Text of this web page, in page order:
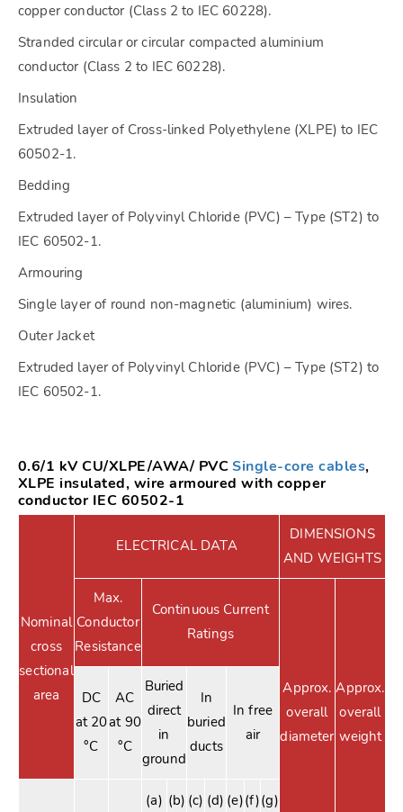
copper conductor (Class 2 to IEC 60228).
Stranded circular or circular compacted aluminium
conductor (Class 2 to IEC 60228).
Insulation
Extruded layer of Cross-linked Polyethylene (XLPE) to IEC
60502-1.
Bedding
Extruded layer of Polyvinyl Chloride (PVC) – Type (ST2) to
IEC 60502-1.
Armouring
Single layer of round non-magnetic (aluminium) wires.
Outer Jacket
Extruded layer of Polyvinyl Chloride (PVC) – Type (ST2) to
IEC 60502-1.
0.6/1 kV CU/XLPE/AWA/ PVCSingle-core cables,
XLPE insulated, wire armoured with copper
conductor IEC 60502-1
Nominal
cross
sectional
area
ELECTRICAL DATA
DIMENSIONS
AND WEIGHTS
Max.
Conductor
Resistance
Continuous Current
Ratings
Approx.
overall
diameter
Approx.
overall
weight
DC
at 20
°C
AC
at 90
°C
Buried
direct
in
ground
In
buried
ducts
In free
air
(a) (b) (c) (d) (e)(f)(g)